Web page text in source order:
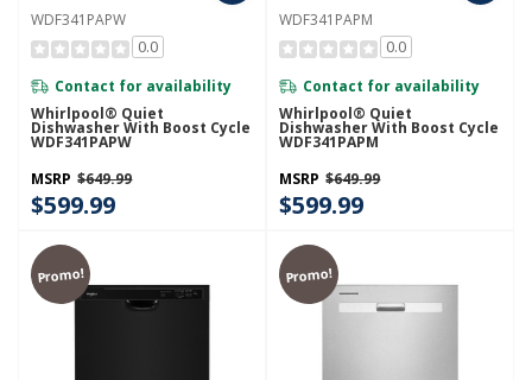
WDF341PAPW
0.0
Contact for availability
Whirlpool® Quiet
Dishwasher With Boost Cycle
WDF341PAPW
MSRP $649.99
$599.99
WDF341PAPM
0.0
Contact for availability
Whirlpool® Quiet
Dishwasher With Boost Cycle
WDF341PAPM
MSRP $649.99
$599.99
Promo! Promo!